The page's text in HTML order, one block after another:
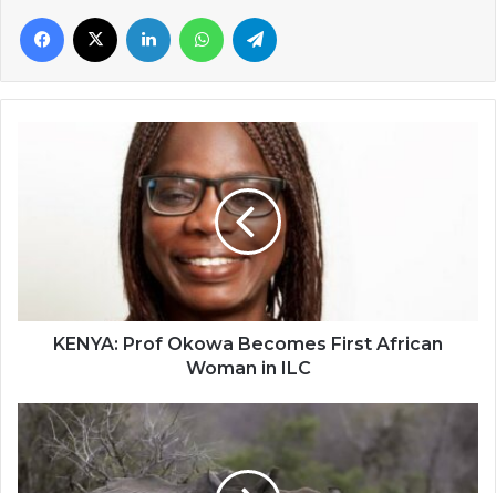
Facebook LinkedIn WhatsApp
ILC
KENYA: Prof Okowa Becomes First African
Woman in ILC
South
Africa
Auctions
First